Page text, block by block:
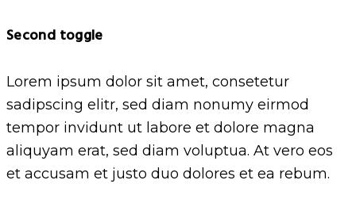
Second toggle
Lorem ipsum dolor sit amet, consetetur
sadipscing elitr, sed diam nonumy eirmod
tempor invidunt ut labore et dolore magna
aliquyam erat, sed diam voluptua. At vero eos
et accusam et justo duo dolores et ea rebum.